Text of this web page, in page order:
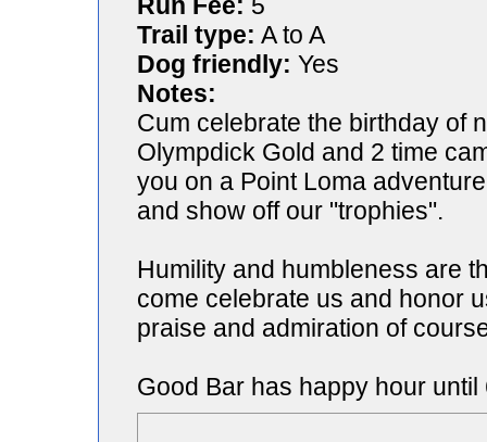
Trail type: A to A
Dog friendly: Yes
Notes:
Cum celebrate the birthday of
Olympdick Gold and 2 time
you on a Point Loma
and show off our "trophies".
Humility and humbleness are
come celebrate us and honor
praise and admiration of
Good Bar has happy hour until